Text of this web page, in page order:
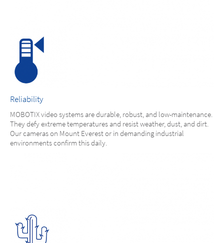
Reliability
MOBOTIX video systems are durable, robust, and low-maintenance.
They defy extreme temperatures and resist weather, dust, and dirt.
Our cameras on Mount Everest or in demanding industrial
environments confirm this daily.